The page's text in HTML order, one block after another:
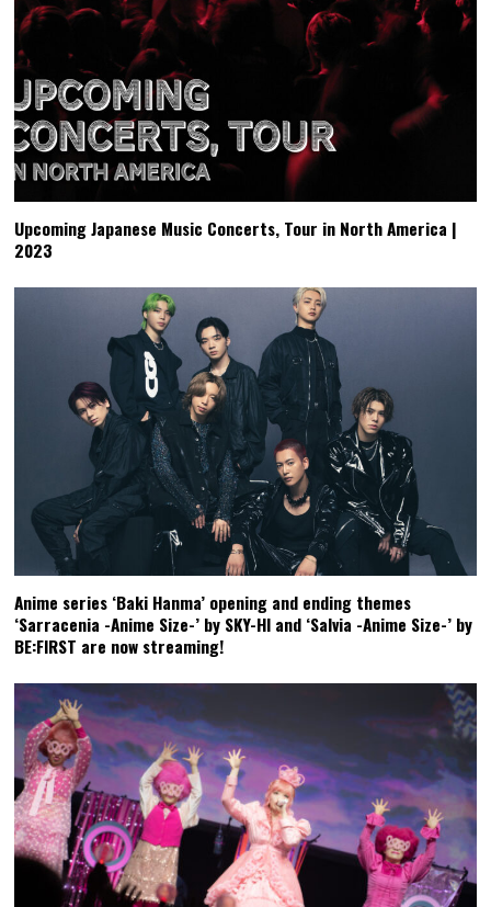
Upcoming Japanese Music Concerts, Tour in North America |
2023
Anime series ‘Baki Hanma’ opening and ending themes
‘Sarracenia -Anime Size-’ by SKY-HI and ‘Salvia -Anime Size-’ by
BE:FIRST are now streaming!